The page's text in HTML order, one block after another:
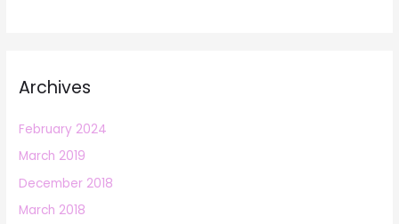
Archives
February 2024
March 2019
December 2018
March 2018